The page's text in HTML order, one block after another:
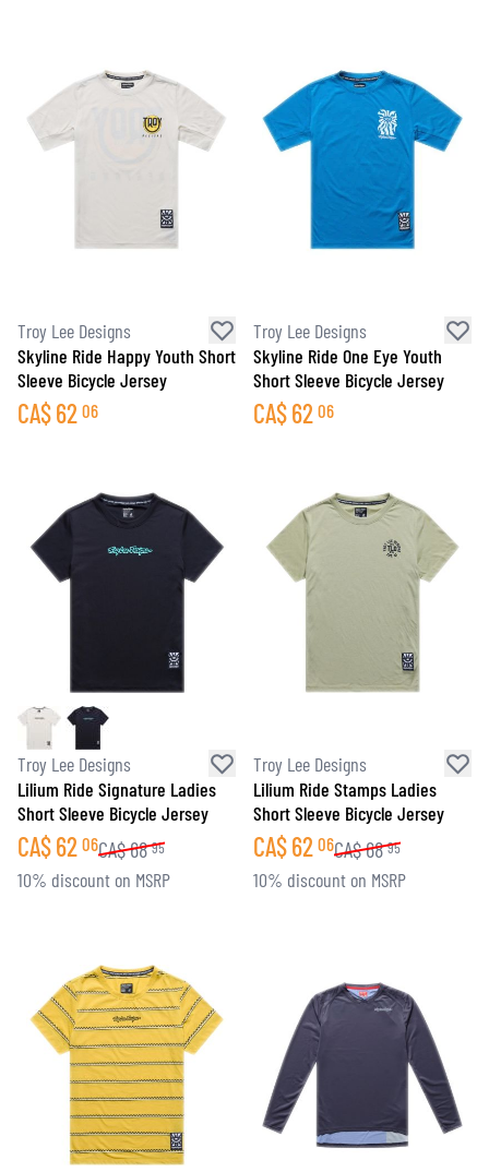
Troy Lee Designs
Skyline Ride Happy Youth Short
Sleeve Bicycle Jersey
CA$62 06
Troy Lee Designs
Skyline Ride One Eye Youth
Short Sleeve Bicycle Jersey
CA$62 06
Troy Lee Designs
Lilium Ride Signature Ladies
Short Sleeve Bicycle Jersey
CA$62 06CA$68 95
10% discount on MSRP
Troy Lee Designs
Lilium Ride Stamps Ladies
Short Sleeve Bicycle Jersey
CA$62 06CA$68 95
10% discount on MSRP